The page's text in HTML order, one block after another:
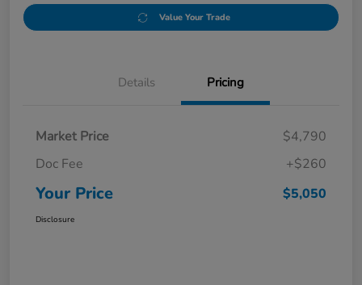
Value Your Trade
Details Pricing
Market Price
$4,790
Doc Fee
+$260
Your Price $5,050
Disclosure